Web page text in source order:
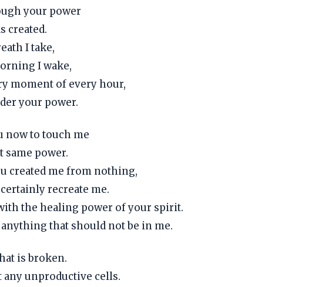
your power
created.
I take,
I wake,
moment of every hour,
your power.
now to touch me
same power.
created me from nothing,
recreate me.
the healing power of your spirit.
anything that should not be in me.
is broken.
any unproductive cells.